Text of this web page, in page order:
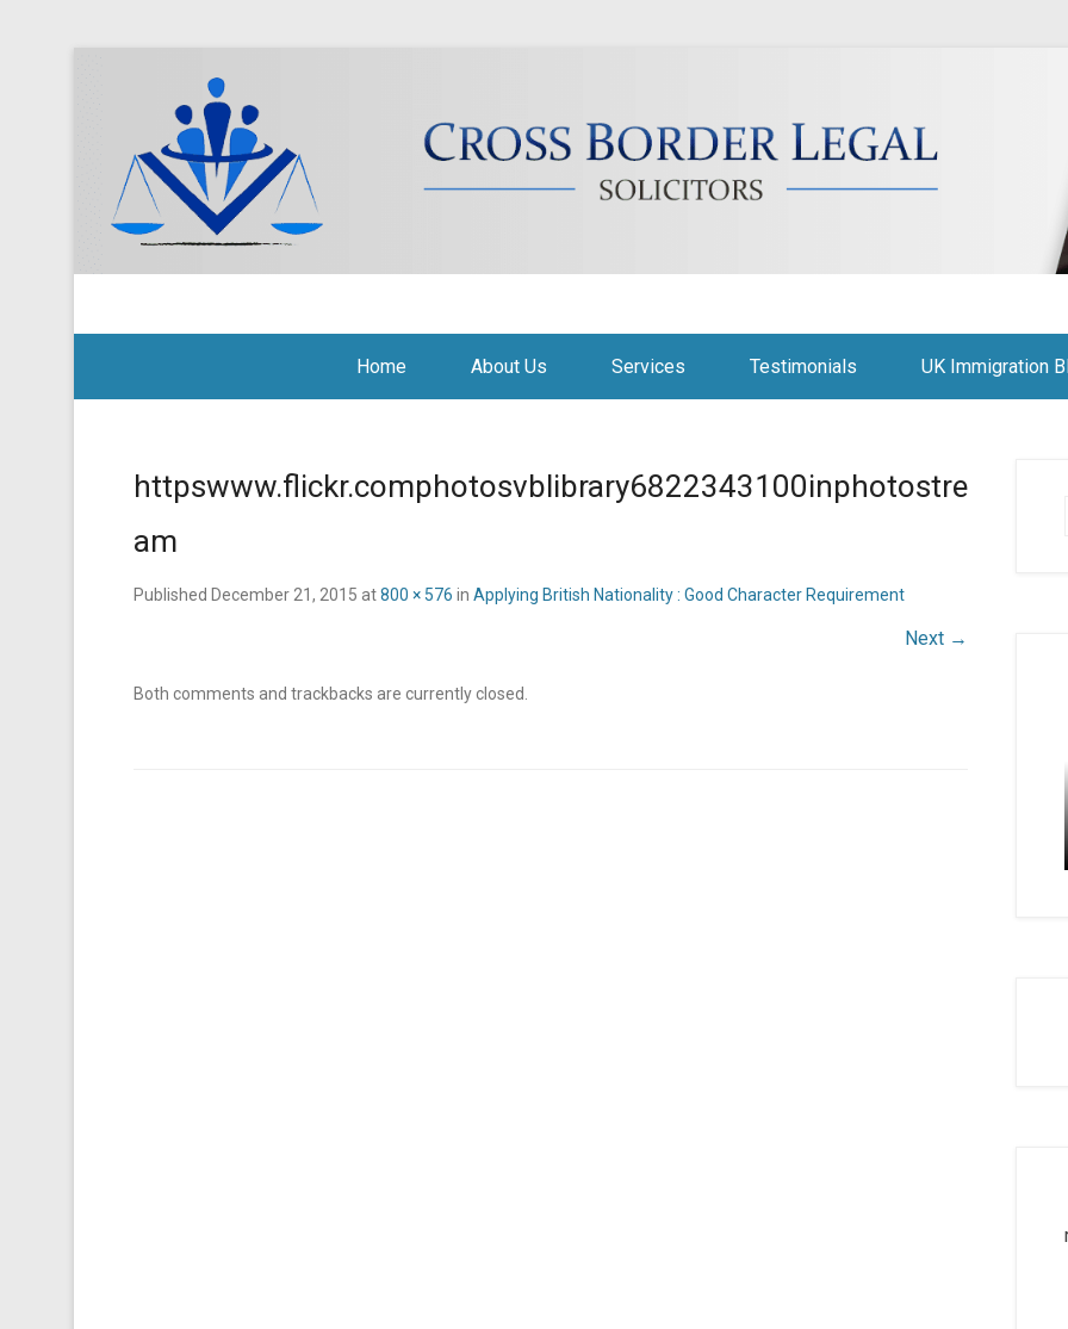
Home About Us Services Testimonials UK Immigration
httpswww.flickr.comphotosvblibrary6822343100inphotostre
am
Published December 21, 2015 at800 × 576 in Applying British Nationality : Good Character Requirement
Next →
Both comments and trackbacks are currently closed.